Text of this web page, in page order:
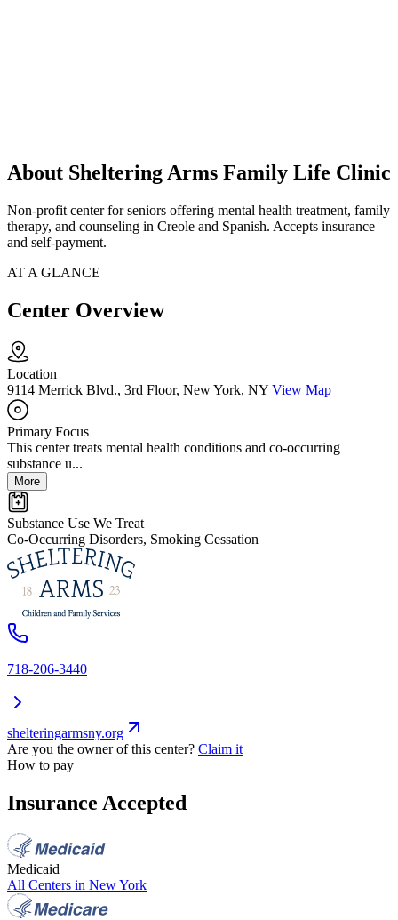
About Sheltering Arms Family Life Clinic
Non-profit center for seniors offering mental health treatment, family
therapy, and counseling in Creole and Spanish. Accepts insurance
and self-payment.
AT A GLANCE
Center Overview
Location
9114 Merrick Blvd., 3rd Floor, New York, NY View Map
Primary Focus
This center treats mental health conditions and co-occurring
substance u...
More
Substance Use We Treat
Co-Occurring Disorders, Smoking Cessation
718-206-3440
shelteringarmsny.org
Are you the owner of this center? Claim it
How to pay
Insurance Accepted
Medicaid
All Centers in New York